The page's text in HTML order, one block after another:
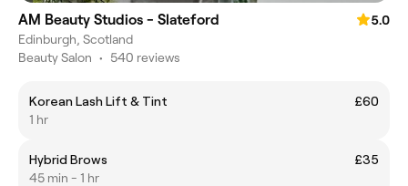
AM Beauty Studios - Slateford
5.0
Edinburgh, Scotland
Beauty Salon • 540 reviews
Korean Lash Lift & Tint
£60
1 hr
Hybrid Brows
£35
45 min - 1 hr